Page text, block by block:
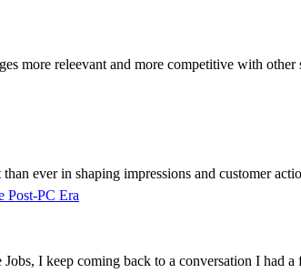
more releevant and more competitive with
ever in shaping impressions and customer
Post-PC Era
I keep coming back to a conversation I had